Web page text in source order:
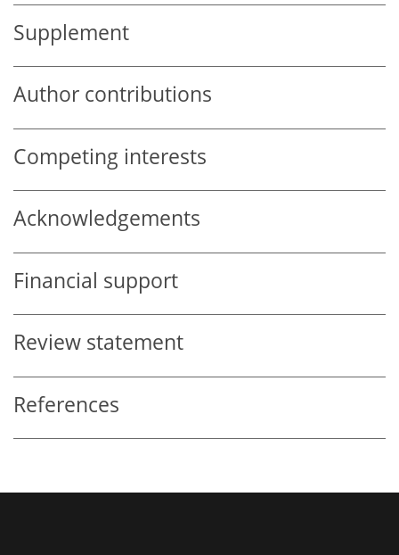
Supplement
Author contributions
Competing interests
Acknowledgements
Financial support
Review statement
References